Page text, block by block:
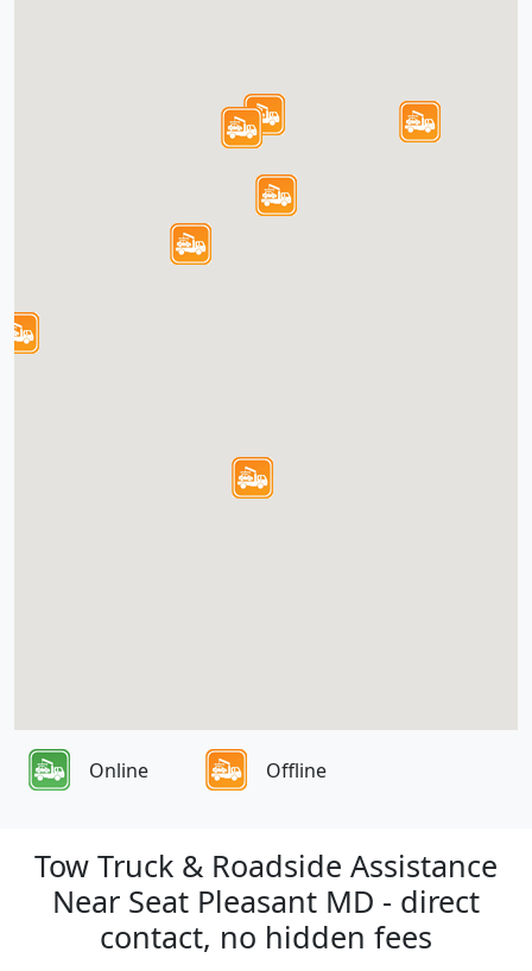
Online Offline
Tow Truck & Roadside Assistance
Near Seat Pleasant MD - direct
contact, no hidden fees